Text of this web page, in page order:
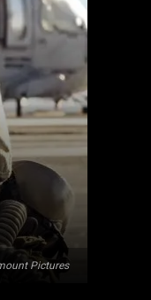
Pictures